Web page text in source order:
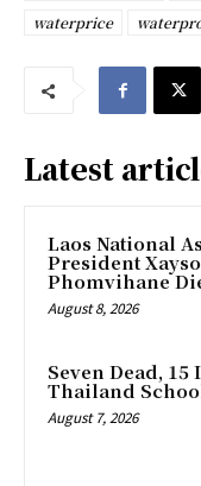
waterprice
Latest
Laos National
President
Phomvihane
August 8, 2026
Seven Dead,
Thailand
August 7, 2026